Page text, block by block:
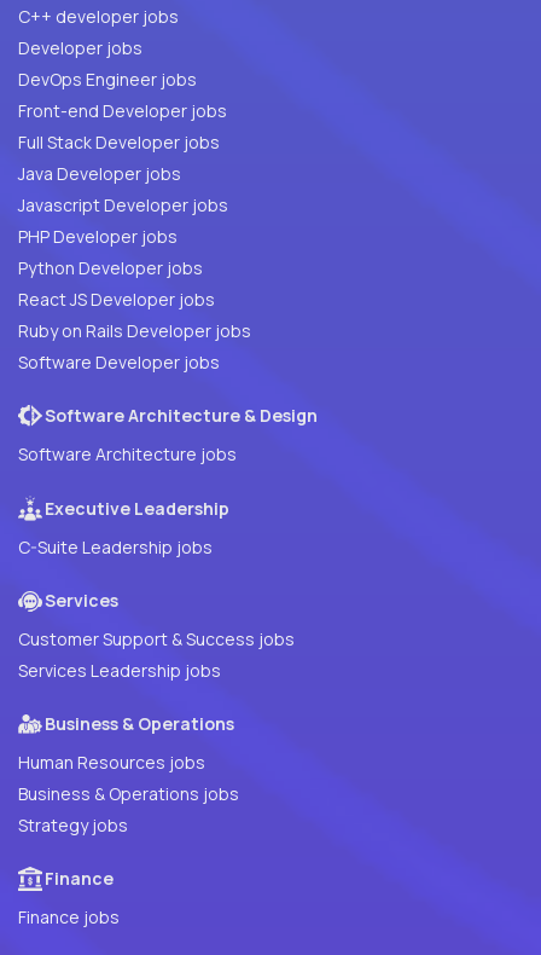
C++ developer jobs
Developer jobs
DevOps Engineer jobs
Front-end Developer jobs
Full Stack Developer jobs
Java Developer jobs
Javascript Developer jobs
PHP Developer jobs
Python Developer jobs
React JS Developer jobs
Ruby on Rails Developer jobs
Software Developer jobs
Software Architecture & Design
Software Architecture jobs
Executive Leadership
C-Suite Leadership jobs
Services
Customer Support & Success jobs
Services Leadership jobs
Business & Operations
Human Resources jobs
Business & Operations jobs
Strategy jobs
Finance
Finance jobs